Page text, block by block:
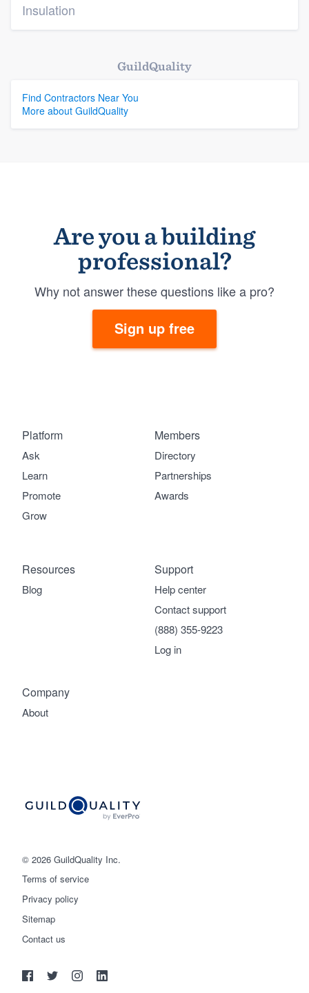
Insulation
GuildQuality
Find Contractors Near You
More about GuildQuality
Are you a building
professional?
Why not answer these questions like a pro?
Sign up free
© 2026 GuildQuality Inc.
Terms of service
Privacy policy
Sitemap
Contact us
Platform
Ask
Learn
Promote
Grow
Members
Directory
Partnerships
Awards
Company
About
Support
Help center
Contact support
(888) 355-9223
Log in
Resources
Blog